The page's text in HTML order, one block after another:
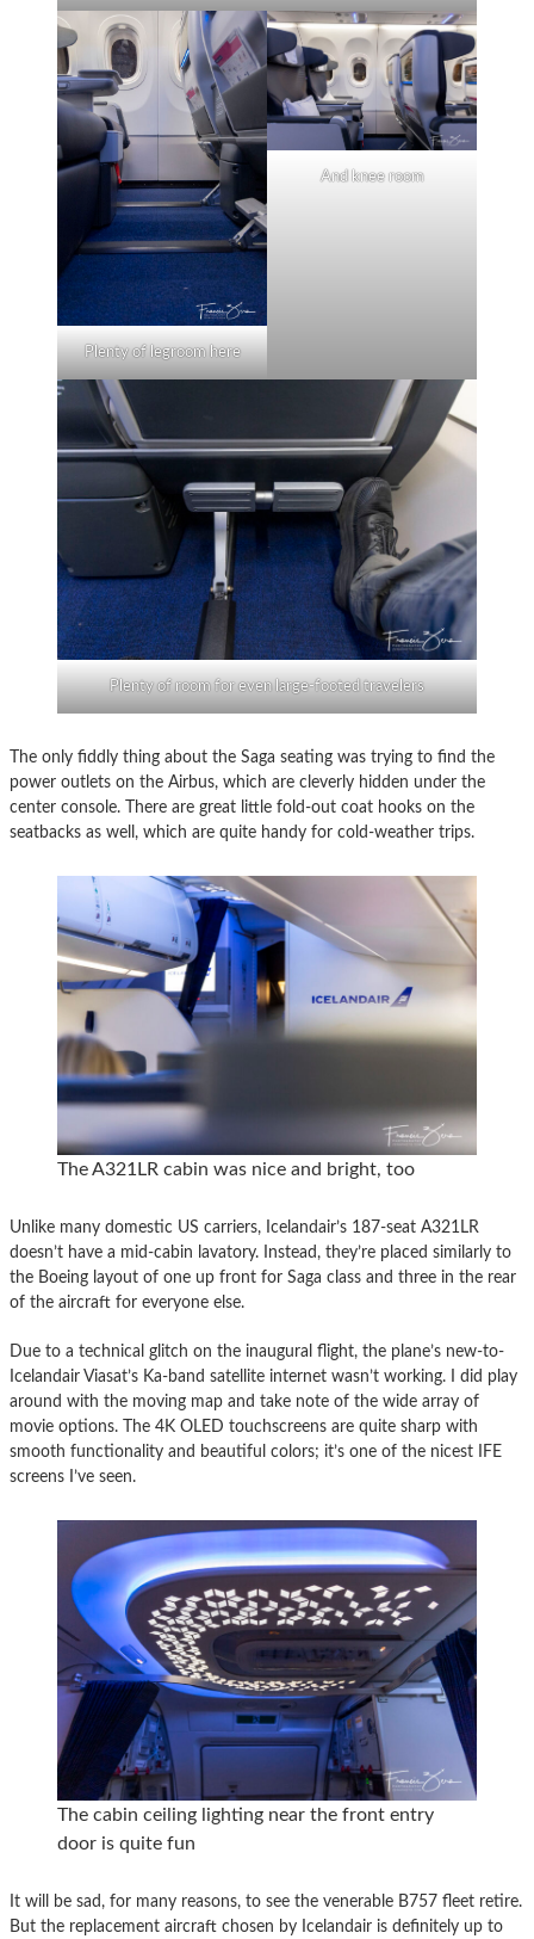
Plenty of legroom here
And knee room
Plenty of room for even large-footed travelers
The only fiddly thing about the Saga seating was trying to find the
power outlets on the Airbus, which are cleverly hidden under the
center console. There are great little fold-out coat hooks on the
seatbacks as well, which are quite handy for cold-weather trips.
The A321LR cabin was nice and bright, too
Unlike many domestic US carriers, Icelandair’s 187-seat A321LR
doesn’t have a mid-cabin lavatory. Instead, they’re placed similarly to
the Boeing layout of one up front for Saga class and three in the rear
of the aircraft for everyone else.
Due to a technical glitch on the inaugural flight, the plane’s new-to-
Icelandair Viasat’s Ka-band satellite internet wasn’t working. I did play
around with the moving map and take note of the wide array of
movie options. The 4K OLED touchscreens are quite sharp with
smooth functionality and beautiful colors; it’s one of the nicest IFE
screens I’ve seen.
The cabin ceiling lighting near the front entry
door is quite fun
It will be sad, for many reasons, to see the venerable B757 fleet retire.
But the replacement aircraft chosen by Icelandair is definitely up to